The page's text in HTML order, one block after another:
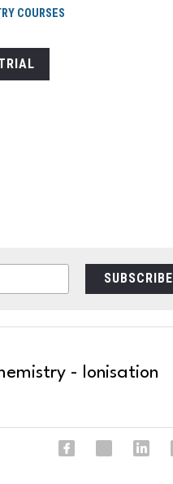
COURSES
SUBSCRIBE
- Ionisation